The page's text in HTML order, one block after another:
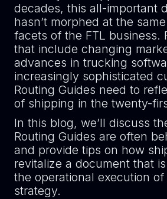
decades, this all-important
hasn’t morphed at the
facets of the FTL business.
that include changing
advances in trucking
increasingly sophisticated
Routing Guides need to
of shipping in the twenty-
In this blog, we’ll discuss
Routing Guides are often
and provide tips on how
revitalize a document that
the operational execution of
strategy.